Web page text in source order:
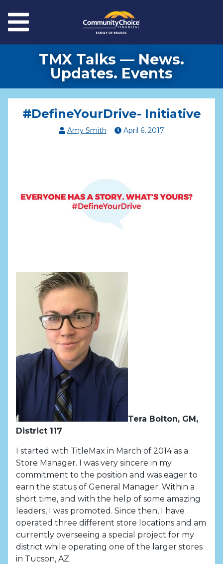
Menu
TMX Talks — News.
Updates. Events
#DefineYourDrive- Initiative
Amy Smith April 6, 2017
Tera Bolton, GM,
District 117
I started with TitleMax in March of 2014 as a
Store Manager. I was very sincere in my
commitment to the position and was eager to
earn the status of General Manager. Within a
short time, and with the help of some amazing
leaders, I was promoted. Since then, I have
operated three different store locations and am
currently overseeing a special project for my
district while operating one of the larger stores
in Tucson, AZ.